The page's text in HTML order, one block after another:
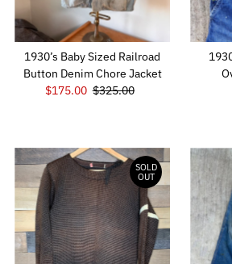
1930’s Baby Sized Railroad
Button Denim Chore Jacket
Sale
$175.00 Regular
$325.00
SOLD
OUT